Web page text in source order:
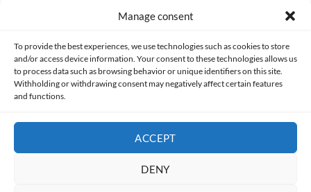
Manage consent
To provide the best experiences, we use technologies such as cookies to store
and/or access device information. Your consent to these technologies allows us
to process data such as browsing behavior or unique identifiers on this site.
Withholding or withdrawing consent may negatively affect certain features
and functions.
ACCEPT
DENY
PRIVACY AND DATA PROTECTION POLICY COOKIES POLICY (EU)